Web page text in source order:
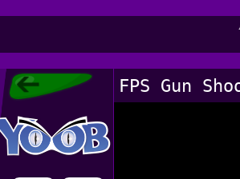
FPS Gun